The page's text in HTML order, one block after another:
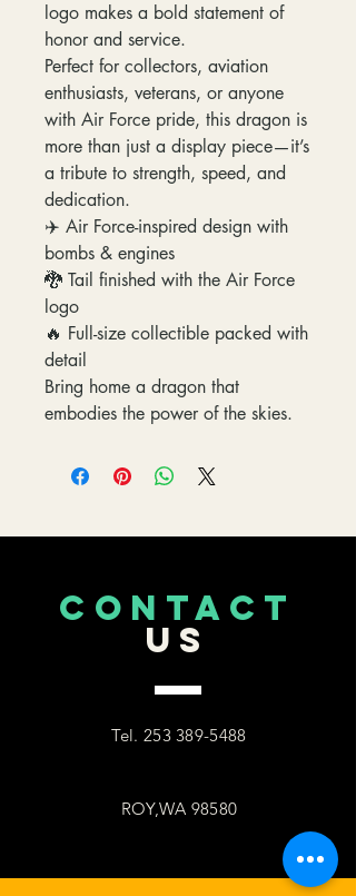
logo makes a bold statement of
honor and service.
Perfect for collectors, aviation
enthusiasts, veterans, or anyone
with Air Force pride, this dragon is
more than just a display piece—it’s
a tribute to strength, speed, and
dedication.
✈️ Air Force-inspired design with
bombs & engines
🐉 Tail finished with the Air Force
logo
🔥 Full-size collectible packed with
detail
Bring home a dragon that
embodies the power of the skies.
CONTACT
US
Tel. 253 389-5488
ROY,WA 98580